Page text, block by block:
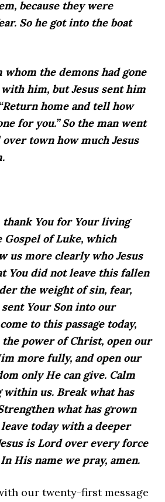
because they were
So he got into the boat
whom the demons had gone
him, but Jesus sent him
home and tell how
for you.” So the man went
town how much Jesus
thank You for Your living
Gospel of Luke, which
us more clearly who Jesus
You did not leave this fallen
the weight of sin, fear,
Your Son into our
to this passage today,
the power of Christ, open our
more fully, and open our
only He can give. Calm
us. Break what has
what has grown
today with a deeper
is Lord over every force
His name we pray, amen.
our twenty-first message